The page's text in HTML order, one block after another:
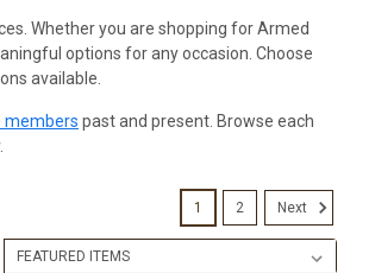
Whether you are shopping for Armed
options for any occasion. Choose
available.
members past and present. Browse each
1 2 Next